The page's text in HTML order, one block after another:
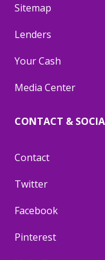
Sitemap
Lenders
Your Cash
Media Center
CONTACT &
Contact
Twitter
Facebook
Pinterest